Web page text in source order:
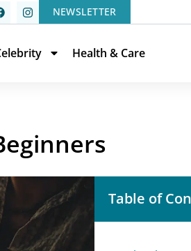
NEWSLETTER
Health & Care
Table of